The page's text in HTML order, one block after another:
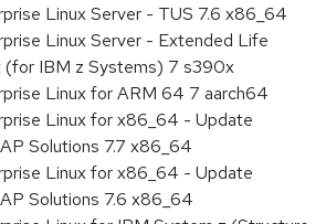
Linux Server - TUS 7.6 x86_64
Linux Server - Extended Life
(for IBM z Systems) 7 s390x
Linux for ARM 64 7 aarch64
Linux for x86_64 - Update
Solutions 7.7 x86_64
Linux for x86_64 - Update
Solutions 7.6 x86_64